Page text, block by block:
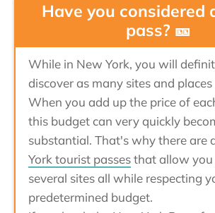
Have you considered
pass? 🎫
While in New York, you will
discover as many sites and places
When you add up the price of
this budget can very quickly
substantial. That's why there are
York tourist passesthat allow
several sites all while respecting
predetermined budget.